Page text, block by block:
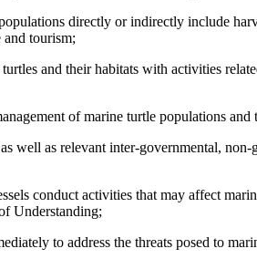
directly or indirectly include
tourism;
and their habitats with activities
of marine turtle populations and
well as relevant inter-governmental,
conduct activities that may affect
Understanding;
to address the threats posed to